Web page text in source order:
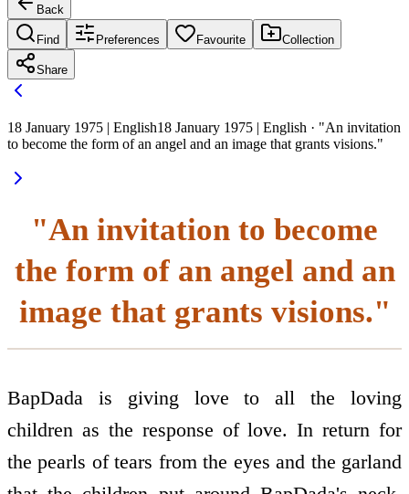
Back
Find Preferences Favourite Collection
Share
18 January 1975 | English18 January 1975 | English · "An invitation
to become the form of an angel and an image that grants visions."
"An invitation to become
the form of an angel and an
image that grants visions."
BapDada is giving love to all the loving
children as the response of love. In return for
the pearls of tears from the eyes and the garland